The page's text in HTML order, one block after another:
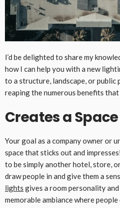
I’d be delighted to share my
how I can help you with a new
to a structure, landscape, or public
reaping the numerous benefits
Creates a
Your goal as a company owner or
space that sticks out and
to be simply another hotel, store,
draw people in and give them a
lights gives a room personality
memorable ambiance where people